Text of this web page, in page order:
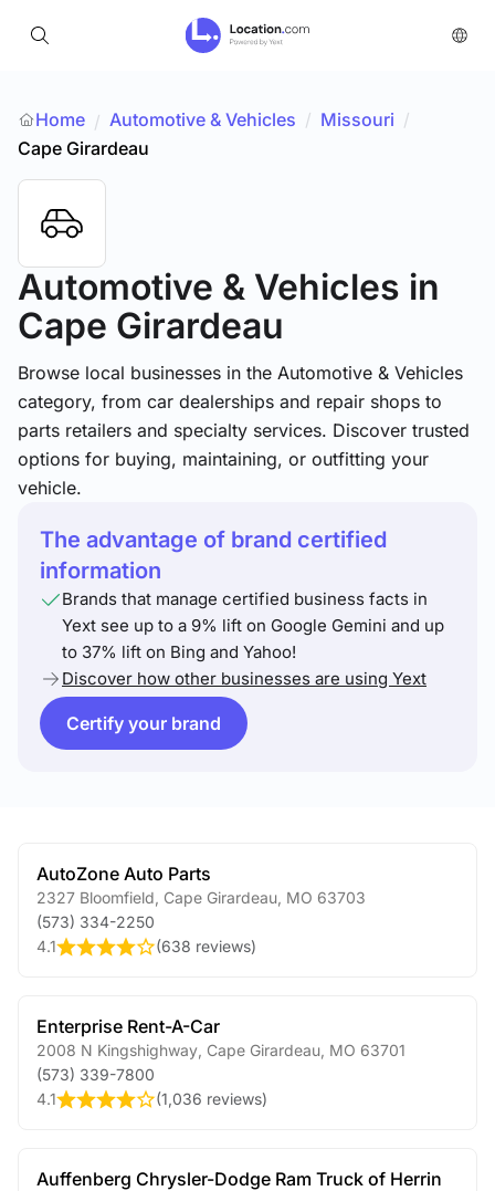
Home / Automotive & Vehicles / Missouri /
Cape Girardeau
Automotive & Vehicles in
Cape Girardeau
Browse local businesses in the Automotive & Vehicles
category, from car dealerships and repair shops to
parts retailers and specialty services. Discover trusted
options for buying, maintaining, or outfitting your
vehicle.
The advantage of brand certified
information
Brands that manage certified business facts in
Yext see up to a 9% lift on Google Gemini and up
to 37% lift on Bing and Yahoo!
Discover how other businesses are using Yext
Certify your brand
AutoZone Auto Parts
2327 Bloomfield Cape Girardeau MO 63703
(573) 334-2250
4.1
(638 reviews)
Enterprise Rent-A-Car
2008 N Kingshighway Cape Girardeau MO 63701
(573) 339-7800
4.1
(1,036 reviews)
Auffenberg Chrysler-Dodge Ram Truck of Herrin